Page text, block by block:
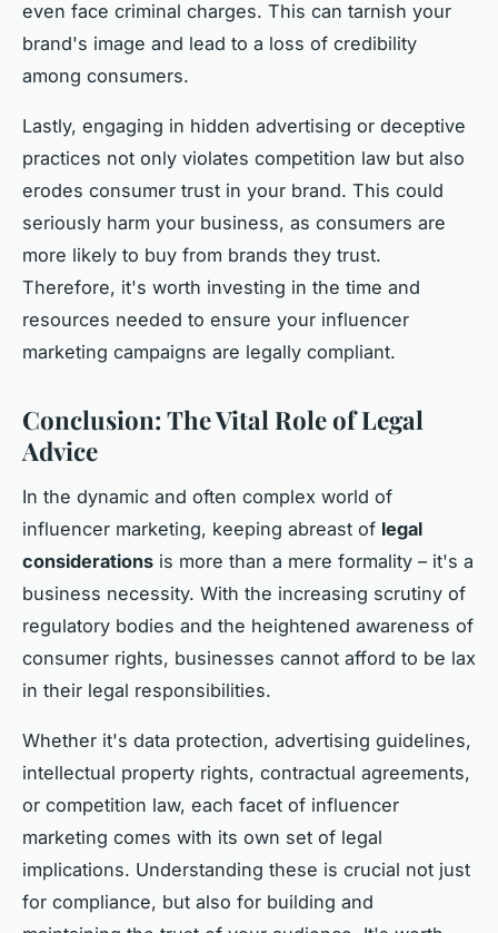
even face criminal charges. This can tarnish your
brand's image and lead to a loss of credibility
among consumers.
Lastly, engaging in hidden advertising or deceptive
practices not only violates competition law but also
erodes consumer trust in your brand. This could
seriously harm your business, as consumers are
more likely to buy from brands they trust.
Therefore, it's worth investing in the time and
resources needed to ensure your influencer
marketing campaigns are legally compliant.
Conclusion: The Vital Role of Legal
Advice
In the dynamic and often complex world of
influencer marketing, keeping abreast of legal
considerations is more than a mere formality – it's a
business necessity. With the increasing scrutiny of
regulatory bodies and the heightened awareness of
consumer rights, businesses cannot afford to be lax
in their legal responsibilities.
Whether it's data protection, advertising guidelines,
intellectual property rights, contractual agreements,
or competition law, each facet of influencer
marketing comes with its own set of legal
implications. Understanding these is crucial not just
for compliance, but also for building and